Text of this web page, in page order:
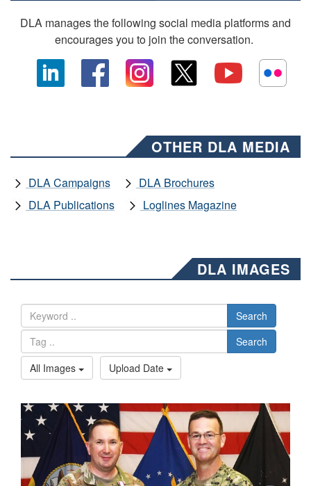
DLA manages the following social media platforms and
encourages you to join the conversation.
OTHER DLA MEDIA
DLA Campaigns
DLA Brochures
DLA Publications
Loglines Magazine
DLA IMAGES
Search
Search
All Images
Upload Date